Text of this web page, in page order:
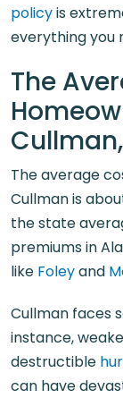
policyis
everything you
The
The average
Cullman is
the state
premiums in
like Foleyand
Cullman faces
instance,
destructible
can have